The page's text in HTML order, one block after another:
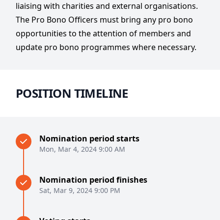
liaising with charities and external organisations.
The Pro Bono Officers must bring any pro bono
opportunities to the attention of members and
update pro bono programmes where necessary.
POSITION TIMELINE
Nomination period starts
Mon, Mar 4, 2024 9:00 AM
Nomination period finishes
Sat, Mar 9, 2024 9:00 PM